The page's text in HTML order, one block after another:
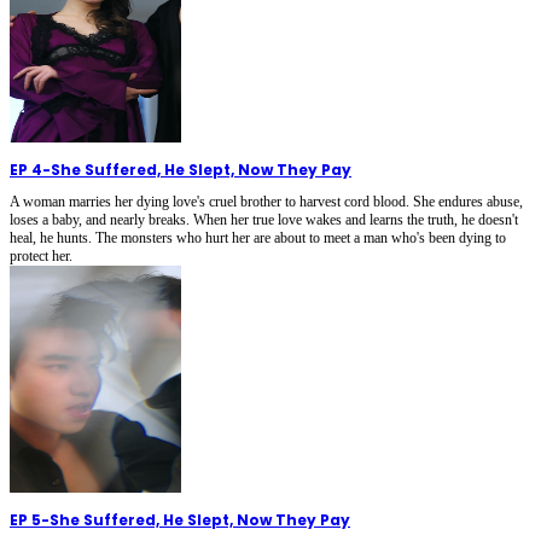
EP 4-She Suffered, He Slept, Now They Pay
A woman marries her dying love's cruel brother to harvest cord blood. She endures abuse,
loses a baby, and nearly breaks. When her true love wakes and learns the truth, he doesn't
heal, he hunts. The monsters who hurt her are about to meet a man who's been dying to
protect her.
EP 5-She Suffered, He Slept, Now They Pay